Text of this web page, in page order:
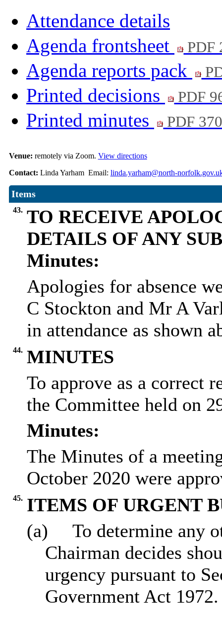
Attendance details
Agenda frontsheet
PDF
Agenda reports pack
Printed decisions PDF
Printed minutes PDF
Venue: remotely via Zoom. View directions
Contact: Linda Yarham Email: linda.yarham@north-
Items
43. TO RECEIVE
DETAILS OF ANY
Minutes:
Apologies for absence
C Stockton and Mr A
in attendance as shown
44. MINUTES
To approve as a correct
the Committee held on
Minutes:
The Minutes of a
October 2020 were
45. ITEMS OF URGENT
(a)
To determine any
Chairman decides
urgency pursuant to
Government Act 1972.